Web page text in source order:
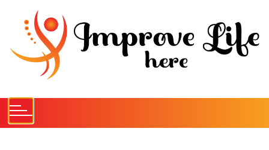
c
n